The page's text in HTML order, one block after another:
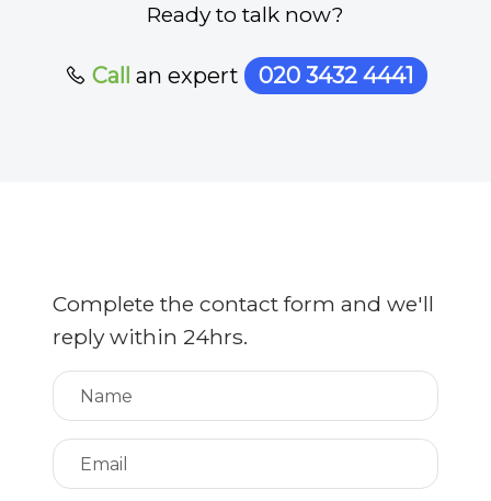
Ready to talk now?
Call an expert 020 3432 4441
Complete the contact form and we'll
reply within 24hrs.